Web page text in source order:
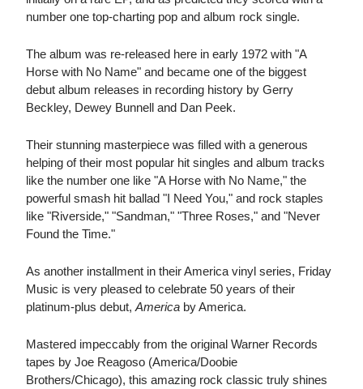
number one top-charting pop and album rock single.
The album was re-released here in early 1972 with "A
Horse with No Name" and became one of the biggest
debut album releases in recording history by Gerry
Beckley, Dewey Bunnell and Dan Peek.
Their stunning masterpiece was filled with a generous
helping of their most popular hit singles and album tracks
like the number one like "A Horse with No Name," the
powerful smash hit ballad "I Need You," and rock staples
like "Riverside," "Sandman," "Three Roses," and "Never
Found the Time."
As another installment in their America vinyl series, Friday
Music is very pleased to celebrate 50 years of their
platinum-plus debut, America by America.
Mastered impeccably from the original Warner Records
tapes by Joe Reagoso (America/Doobie
Brothers/Chicago), this amazing rock classic truly shines